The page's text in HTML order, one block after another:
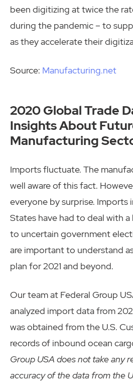
been digitizing at twice the
during the pandemic – to
as they accelerate their
Source: Manufacturing.net
2020 Global Trade
Insights About
Manufacturing
Imports fluctuate. The
well aware of this fact.
everyone by surprise. Imports
States have had to deal with
to uncertain government
are important to understand
plan for 2021 and beyond.
Our team at Federal Group
analyzed import data from
was obtained from the U.S.
records of inbound ocean
Group USA does not take any
accuracy of the data from the